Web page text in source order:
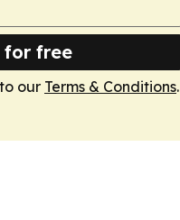
for free
our Terms & Conditions.